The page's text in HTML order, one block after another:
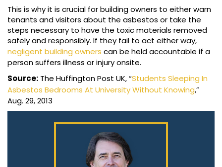
This is why it is crucial for building owners to either warn
tenants and visitors about the asbestos or take the
steps necessary to have the toxic materials removed
safely and responsibly. If they fail to act either way,
negligent building owners can be held accountable if a
person suffers illness or injury onsite.
Source: The Huffington Post UK, “Students Sleeping In
Asbestos Bedrooms At University Without Knowing,”
Aug. 29, 2013